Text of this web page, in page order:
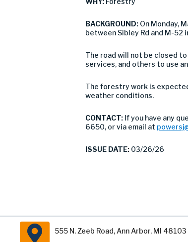
BACKGROUND: On Monday,
between Sibley Rd and M-52
The road will not be closed
services, and others to use
The forestry work is
weather conditions.
CONTACT: If you have any
6650, or via email at
ISSUE DATE: 03/26/26
555 N. Zeeb Road, Ann Arbor, MI 48103